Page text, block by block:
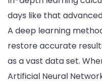
days like that
A deep learning
restore accurate
as a vast data set.
Artificial Neural